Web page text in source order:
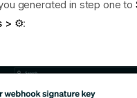
generated in step one to
> ⚙️: